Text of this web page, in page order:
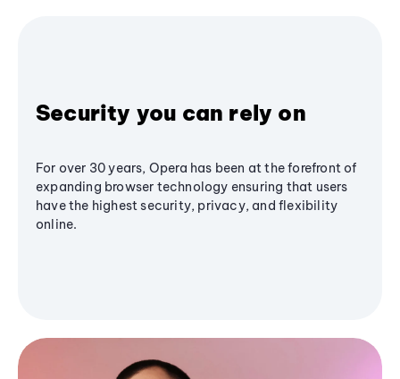
Security you can rely on
For over 30 years, Opera has been at the forefront of
expanding browser technology ensuring that users
have the highest security, privacy, and flexibility
online.